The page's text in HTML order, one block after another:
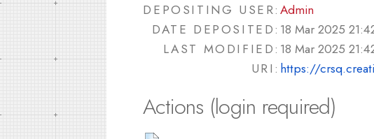
DEPOSITING USER: Admin
DATE DEPOSITED: 18 Mar 2025
LAST MODIFIED: 18 Mar 2025
URI: https://
Actions (login required)